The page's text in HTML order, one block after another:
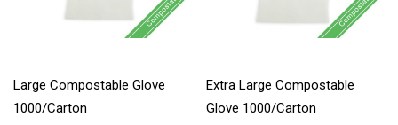
Large Compostable Glove
1000/Carton
Extra Large Compostable
Glove 1000/Carton